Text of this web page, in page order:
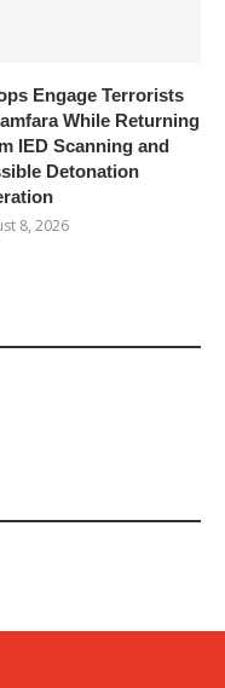
Engage Terrorists
While Returning
IED Scanning and
Detonation
8, 2026